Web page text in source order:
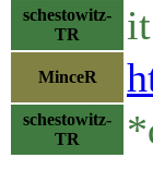
schestowitz-
TR
MinceR
schestowitz-
TR